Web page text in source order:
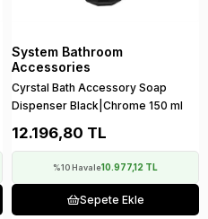
System Bathroom
Accessories
Cyrstal Bath Accessory Soap
Dispenser Black|Chrome 150 ml
12.196,80 TL
%10 Havale10.977,12 TL
Sepete Ekle